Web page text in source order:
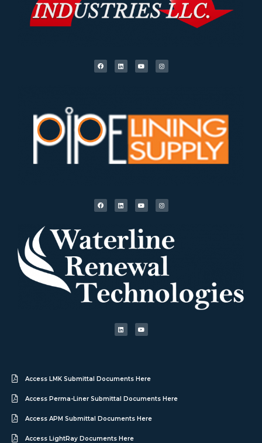
Access LMK Submittal Documents Here
Access Perma-Liner Submittal Documents Here
Access APM Submittal Documents Here
Access LightRay Documents Here